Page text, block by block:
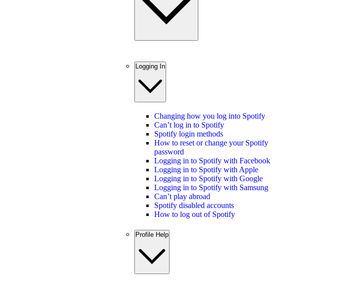
Logging In
Changing how you log into Spotify
Can’t log in to Spotify
Spotify login methods
How to reset or change your Spotify
password
Logging in to Spotify with Facebook
Logging in to Spotify with Apple
Logging in to Spotify with Google
Logging in to Spotify with Samsung
Can’t play abroad
Spotify disabled accounts
How to log out of Spotify
Profile Help